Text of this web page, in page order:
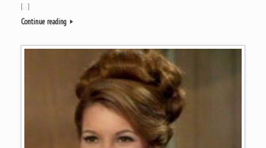
[…]
Continue reading